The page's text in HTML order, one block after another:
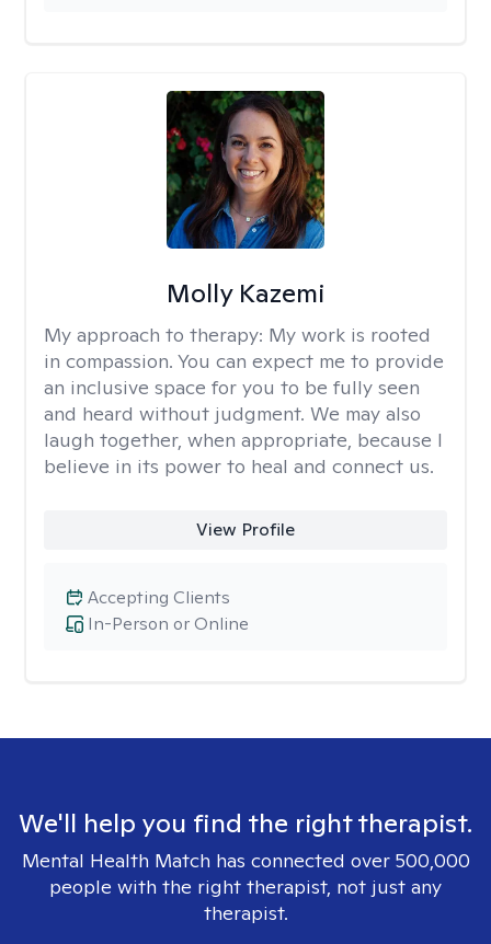
Molly Kazemi
My approach to therapy: My work is rooted
in compassion. You can expect me to provide
an inclusive space for you to be fully seen
and heard without judgment. We may also
laugh together, when appropriate, because I
believe in its power to heal and connect us.
View Profile
In-Person or Online
Accepting Clients
We'll help you find the right therapist.
Mental Health Match has connected over 500,000
people with the right therapist, not just any
therapist.